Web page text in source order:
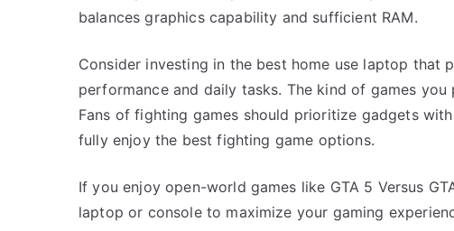
balances graphics capability and sufficient RAM.
Consider investing in the best home use laptop that
performance and daily tasks. The kind of games
Fans of fighting games should prioritize gadgets
fully enjoy the best fighting game options.
If you enjoy open-world games like GTA 5 Versus
laptop or console to maximize your gaming